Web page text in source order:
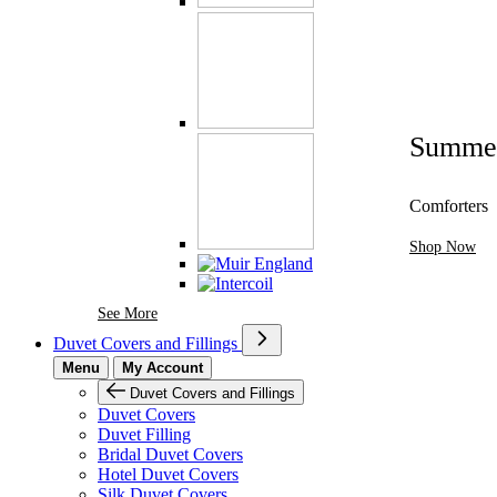
See MoreSee More Brands At Karaz Linen
Comforters
Shop Now
Duvet Covers and Fillings
Menu
My Account
Duvet Covers and Fillings
Duvet Covers
Duvet Filling
Bridal Duvet Covers
Hotel Duvet Covers